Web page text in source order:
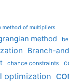
method of multipliers
method
Branch-
chance constraints
optimization